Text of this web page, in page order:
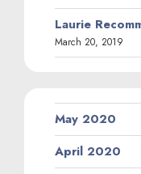
Laurie
March 20, 2019
May 2020
April 2020